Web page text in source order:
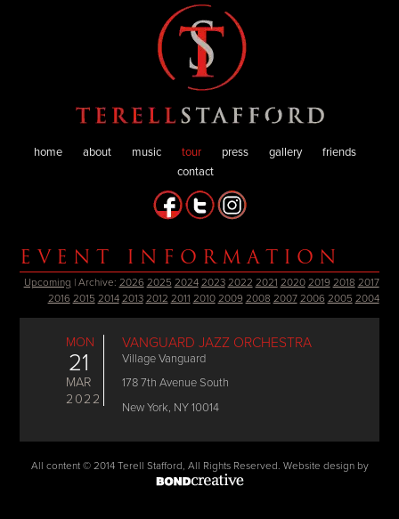
home about music tour press gallery
friends
contact
EVENT INFORMATION
Upcoming | Archive: 2026 2025 2024 2023 2022 2021 2020 2019 2018 2017
2016 2015 2014 2013 2012 2011 2010 2009 2008 2007 2006 2005 2004
MON
21
MAR
2022
VANGUARD JAZZ ORCHESTRA
Village Vanguard
178 7th Avenue South
New York, NY 10014
All content © 2014 Terell Stafford, All Rights Reserved. Website design by